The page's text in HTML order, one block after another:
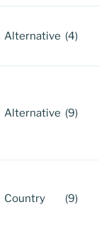
Alternative (4)
Alternative (9)
Country (9)